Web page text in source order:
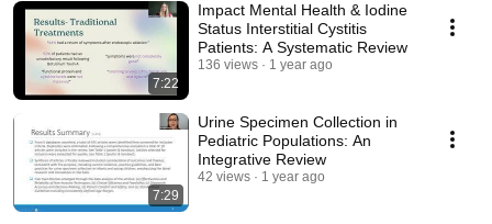
7:22
Impact Mental Health & Iodine
Status Interstitial Cystitis
Patients: A Systematic Review
136 views 1 year ago
7:29
Urine Specimen Collection in
Pediatric Populations: An
Integrative Review
42 views 1 year ago